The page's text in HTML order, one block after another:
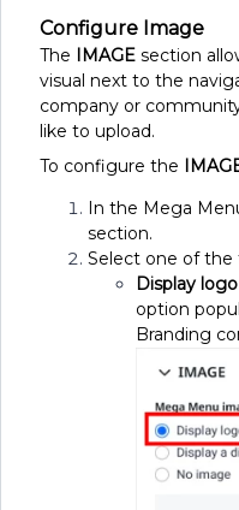
Configure Image
The IMAGE section
visual next to the
company or
like to upload.
To configure the
In the Mega
section.
Select one of the
Display
option
Branding